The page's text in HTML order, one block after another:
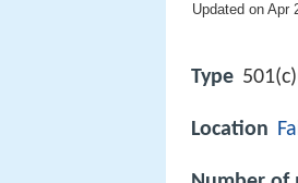
Updated on Apr
Type
Location